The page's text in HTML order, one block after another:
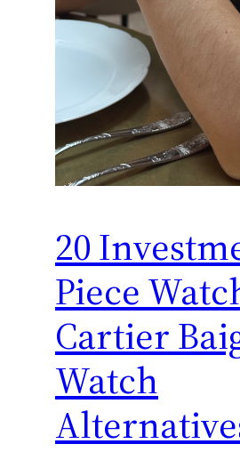
20
Piece
Cartier
Watch